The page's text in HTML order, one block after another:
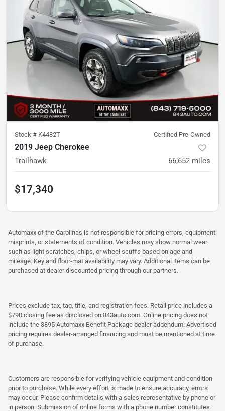
Stock # K4482T Certified Pre-Owned
2019 Jeep Cherokee
Trailhawk 66,652 miles
$17,340
Automaxx of the Carolinas is not responsible for pricing errors, equipment
misprints, or statements of condition. Vehicles may show normal wear
such as light scratches, chips, or wheel scuffs based on age and
mileage. Key and floor-mat availability may vary. Additional items can be
purchased at dealer discounted pricing through our partners.
Prices exclude tax, tag, title, and registration fees. Retail price includes a
$790 closing fee as disclosed on 843auto.com. Online pricing does not
include the $895 Automaxx Benefit Package dealer addendum. Advertised
pricing requires dealer-arranged financing and must be mentioned at time
of purchase.
Customers are responsible for verifying vehicle equipment and condition
prior to purchase. While every effort is made to ensure accuracy, errors
may occur. Please confirm details with a sales representative by phone or
in person. Submission of online forms with a phone number constitutes